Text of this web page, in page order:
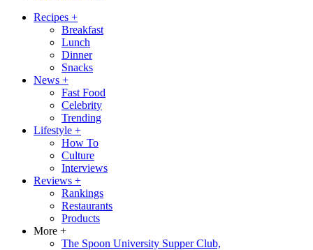
Recipes +
Breakfast
Lunch
Dinner
Snacks
News +
Fast Food
Celebrity
Trending
Lifestyle +
How To
Culture
Interviews
Reviews +
Rankings
Restaurants
Products
More +
The Spoon University Supper Club,